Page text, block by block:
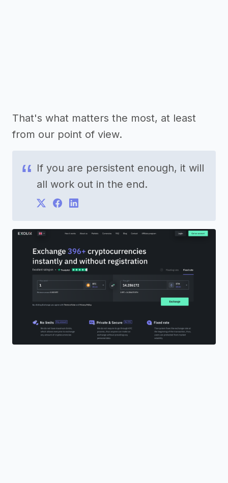
That's what matters the most, at least
from our point of view.
If you are persistent enough, it will
all work out in the end.